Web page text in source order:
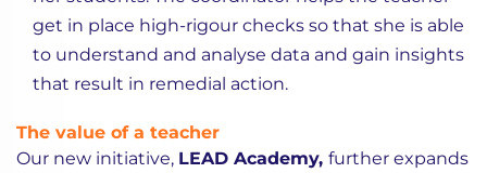
get in place high-rigour checks so that she is able
to understand and analyse data and gain insights
that result in remedial action.
The value of a teacher
Our new initiative, LEAD Academy, further expands